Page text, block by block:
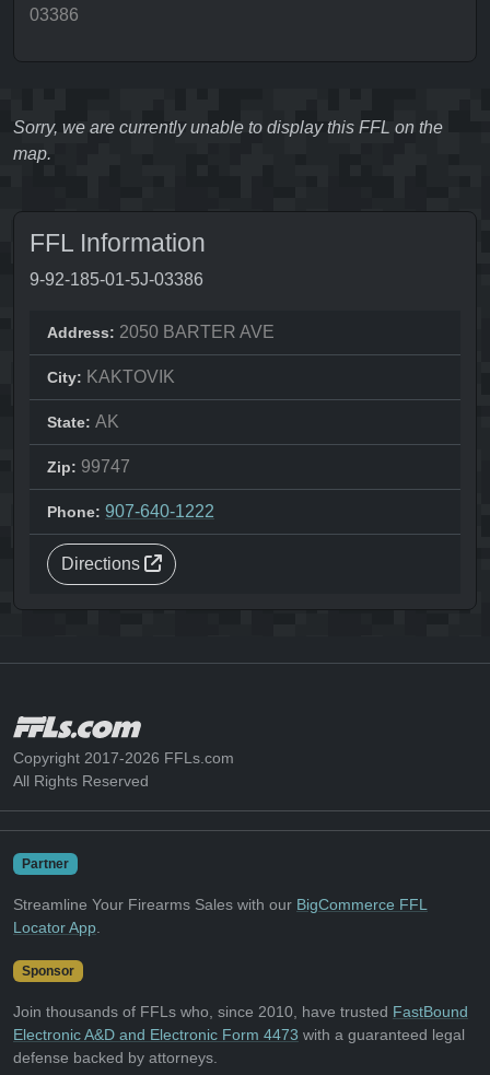
03386
Sorry, we are currently unable to display this FFL on the
map.
FFL Information
9-92-185-01-5J-03386
Address: 2050 BARTER AVE
City: KAKTOVIK
State: AK
Zip: 99747
Phone: 907-640-1222
Directions
Copyright 2017-2026 FFLs.com
All Rights Reserved
Partner
Streamline Your Firearms Sales with our BigCommerce FFL
Locator App
Sponsor
Join thousands of FFLs who, since 2010, have trusted FastBound
Electronic A&D and Electronic Form 4473 with a guaranteed legal
defense backed by attorneys.